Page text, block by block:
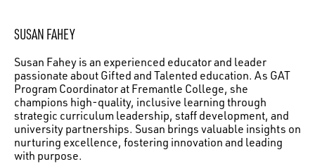
SUSAN FAHEY
Susan Fahey is an experienced educator and leader
passionate about Gifted and Talented education. As GAT
Program Coordinator at Fremantle College, she
champions high-quality, inclusive learning through
strategic curriculum leadership, staff development, and
university partnerships. Susan brings valuable insights on
nurturing excellence, fostering innovation and leading
with purpose.